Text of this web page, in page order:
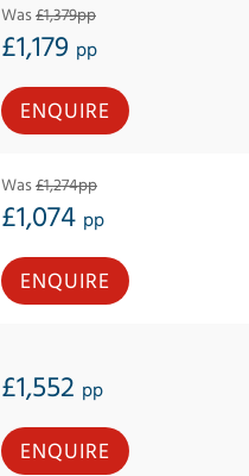
Was£1,379pp
£1,179 pp
ENQUIRE
Was£1,274pp
£1,074 pp
ENQUIRE
£1,552 pp
ENQUIRE